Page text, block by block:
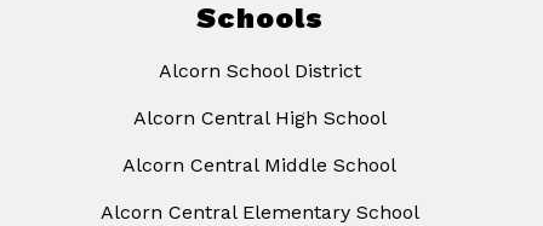
Schools
Alcorn School District
Alcorn Central High School
Alcorn Central Middle School
Alcorn Central Elementary School